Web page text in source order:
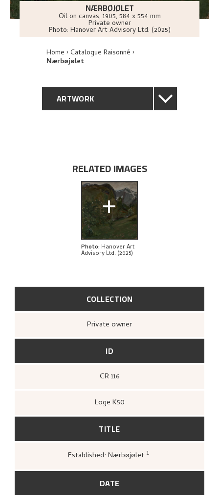
NÆRBØJØLET
Oil on canvas, 1905, 584 x 554 mm
Private owner
Photo: Hanover Art Advisory Ltd. (2025)
Home Catalogue Raisonné
Nærbøjølet
ARTWORK
PROVENANCE
EXHIBITION HISTORY
BIBLIOGRAPHY
RELATED ARTWORKS
COLLECTION
Private owner
ID
CR 116
Loge K50
TITLE
Established: Nærbøjølet 1
og tresnitt(Oslo: Kunstnernes Hus,
Kunstnernes Hus, 1955),
DATE
RELATED IMAGES
+
Photo: Hanover Art
Advisory Ltd. (2025)